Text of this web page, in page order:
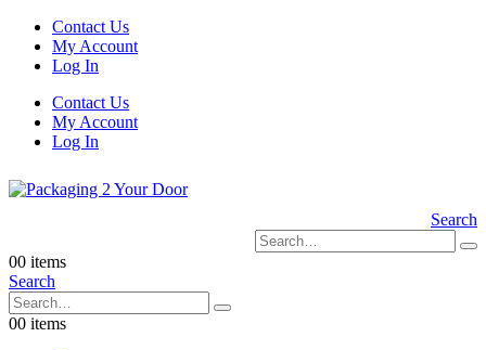
Contact Us
My Account
Log In
Contact Us
My Account
Log In
Search
00 items
Search
00 items